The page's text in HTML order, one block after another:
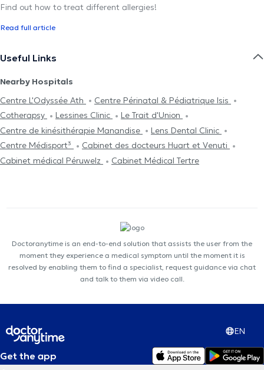
Find out how to treat different allergies!
Read full article
Useful Links
Nearby Hospitals
Centre L'Odyssée Ath
Centre Périnatal & Pédiatrique Isis
Cotherapsy
Lessines Clinic
Le Trait d'Union
Centre de kinésithérapie Manandise
Lens Dental Clinic
Centre Médisport³
Cabinet des docteurs Huart et Venuti
Cabinet médical Péruwelz
Cabinet Médical Tertre
Doctoranytime is an end-to-end solution that assists the user from the
moment they experience a medical symptom until the moment it is
resolved by enabling them to find a specialist, request guidance via chat
and talk to them via video call.
EN
Get the app